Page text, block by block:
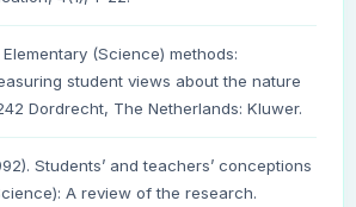
(Science) methods:
student views about the nature
Dordrecht, The Netherlands: Kluwer.
Students’ and teachers’ conceptions
A review of the research.